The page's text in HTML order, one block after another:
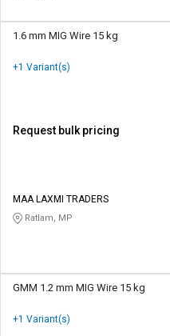
1.6 mm MIG Wire 15 kg
+1 Variant(s)
Request bulk pricing
MAA LAXMI TRADERS
Ratlam, MP
GMM 1.2 mm MIG Wire 15 kg
+1 Variant(s)